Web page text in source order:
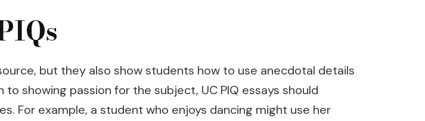
but they also show students how to use anecdotal details
showing passion for the subject, UC PIQ essays should
For example, a student who enjoys dancing might use her